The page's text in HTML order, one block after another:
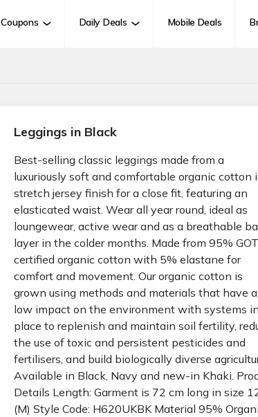
Coupons Daily Deals Mobile Deals
Leggings in Black
Best-selling classic leggings made from a
luxuriously soft and comfortable organic cotton
stretch jersey finish for a close fit, featuring an
elasticated waist. Wear all year round, ideal as
loungewear, active wear and as a breathable
layer in the colder months. Made from 95%
certified organic cotton with 5% elastane for
comfort and movement. Our organic cotton is
grown using methods and materials that have a
low impact on the environment with systems
place to replenish and maintain soil fertility,
the use of toxic and persistent pesticides and
fertilisers, and build biologically diverse
Available in Black, Navy and new-in Khaki.
Details Length: Garment is 72 cm long in size
(M) Style Code: H620UKBK Material 95%